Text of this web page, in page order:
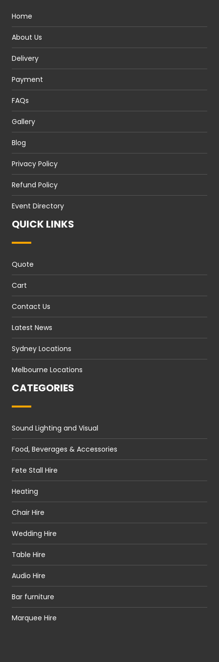
Home
About Us
Delivery
Payment
FAQs
Gallery
Blog
Privacy Policy
Refund Policy
Event Directory
QUICK LINKS
Quote
Cart
Contact Us
Latest News
Sydney Locations
Melbourne Locations
CATEGORIES
Sound Lighting and Visual
Food, Beverages & Accessories
Fete Stall Hire
Heating
Chair Hire
Wedding Hire
Table Hire
Audio Hire
Bar furniture
Marquee Hire